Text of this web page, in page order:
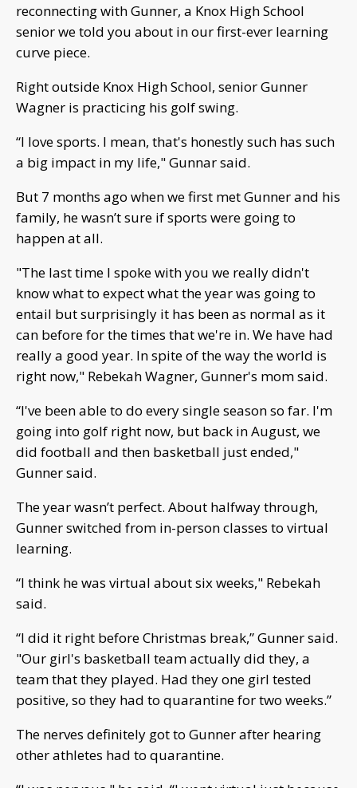
reconnecting with Gunner, a Knox High School
senior we told you about in our first-ever learning
curve piece.
Right outside Knox High School, senior Gunner
Wagner is practicing his golf swing.
“I love sports. I mean, that's honestly such has such
a big impact in my life," Gunnar said.
But 7 months ago when we first met Gunner and his
family, he wasn’t sure if sports were going to
happen at all.
"The last time I spoke with you we really didn't
know what to expect what the year was going to
entail but surprisingly it has been as normal as it
can before for the times that we're in. We have had
really a good year. In spite of the way the world is
right now," Rebekah Wagner, Gunner's mom said.
“I've been able to do every single season so far. I'm
going into golf right now, but back in August, we
did football and then basketball just ended,"
Gunner said.
The year wasn’t perfect. About halfway through,
Gunner switched from in-person classes to virtual
learning.
“I think he was virtual about six weeks," Rebekah
said.
“I did it right before Christmas break,” Gunner said.
"Our girl's basketball team actually did they, a
team that they played. Had they one girl tested
positive, so they had to quarantine for two weeks.”
The nerves definitely got to Gunner after hearing
other athletes had to quarantine.